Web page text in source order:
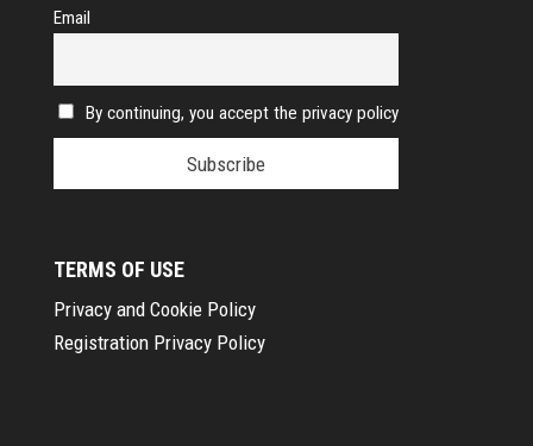
Email
By continuing, you accept the privacy policy
TERMS OF USE
Privacy and Cookie Policy
Registration Privacy Policy